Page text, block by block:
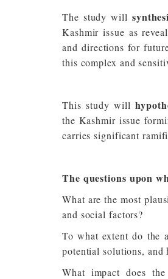
The study will
Kashmir issue as
and directions for
this complex and
This study will
the Kashmir issue
carries significant
The questions upon
What are the most
and social factors?
To what extent do the
potential solutions, and
What impact does